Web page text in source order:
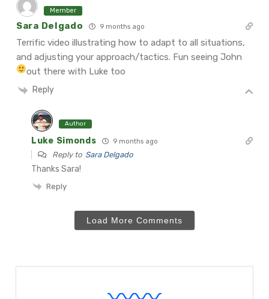
Member
Sara Delgado 9 months ago
Terrific video illustrating how to adapt to all situations,
and adjusting your approach/tactics. Fun seeing John
out there with Luke too
Reply
Author
Luke Simonds 9 months ago
Reply to Sara Delgado
Thanks Sara!
Reply
Load More Comments